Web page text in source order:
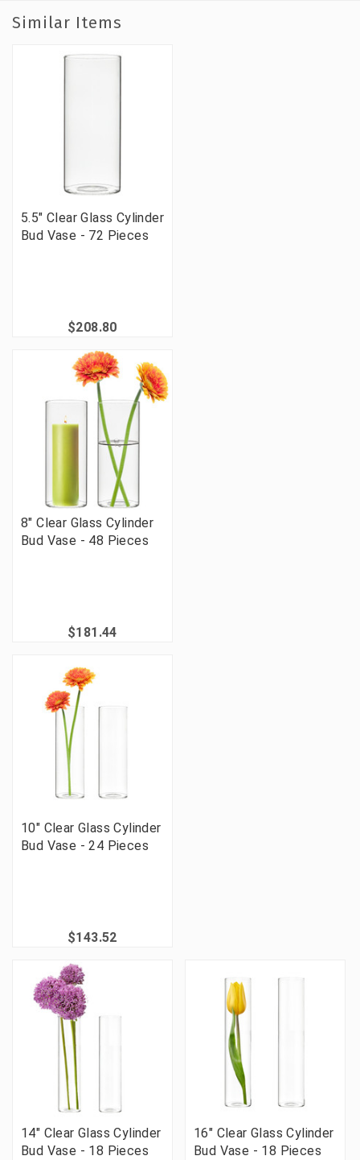
Similar Items
5.5" Clear Glass Cylinder
Bud Vase - 72 Pieces
$208.80
8" Clear Glass Cylinder
Bud Vase - 48 Pieces
$181.44
10" Clear Glass Cylinder
Bud Vase - 24 Pieces
$143.52
14" Clear Glass Cylinder
Bud Vase - 18 Pieces
16" Clear Glass Cylinder
Bud Vase - 18 Pieces